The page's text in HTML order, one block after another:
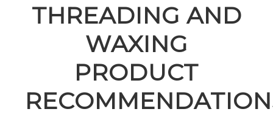
THREADING AND
WAXING
PRODUCT